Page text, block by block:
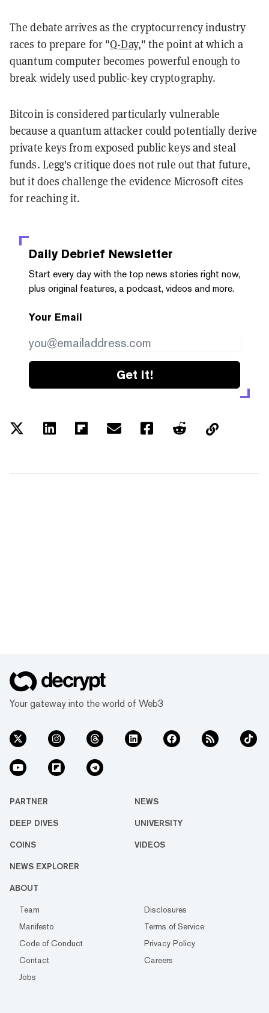
The debate arrives as the cryptocurrency industry
races to prepare for "Q-Day," the point at which a
quantum computer becomes powerful enough to
break widely used public-key cryptography.
Bitcoin is considered particularly vulnerable
because a quantum attacker could potentially derive
private keys from exposed public keys and steal
funds. Legg's critique does not rule out that future,
but it does challenge the evidence Microsoft cites
for reaching it.
Daily Debrief Newsletter
Start every day with the top news stories right now,
plus original features, a podcast, videos and more.
Your Email
Get it!
Your gateway into the world of Web3
PARTNER NEWS
DEEP DIVES UNIVERSITY
COINS VIDEOS
NEWS EXPLORER
ABOUT
Team
Disclosures
Manifesto
Terms of Service
Code of Conduct
Privacy Policy
Contact
Careers
Jobs